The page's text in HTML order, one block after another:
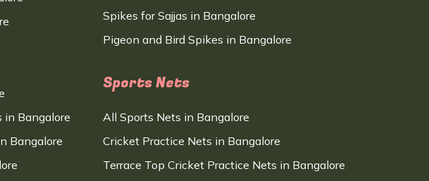
in Bangalore
Bangalore
Spikes for Sajjas in Bangalore
Pigeon and Bird Spikes in Bangalore
Sports Nets
All Sports Nets in Bangalore
Cricket Practice Nets in Bangalore
Terrace Top Cricket Practice Nets in Bangalore